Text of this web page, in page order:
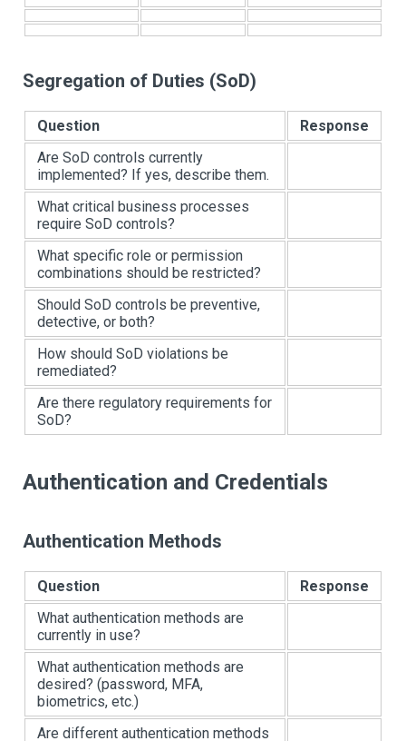
Segregation of Duties (SoD)
Question
Response
Are SoD controls currently
implemented? If yes, describe them.
What critical business processes
require SoD controls?
What specific role or permission
combinations should be restricted?
Should SoD controls be preventive,
detective, or both?
How should SoD violations be
remediated?
Are there regulatory requirements for
SoD?
Authentication and Credentials
Authentication Methods
Question
Response
What authentication methods are
currently in use?
What authentication methods are
desired? (password, MFA,
biometrics, etc.)
Are different authentication methods